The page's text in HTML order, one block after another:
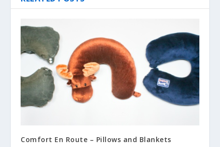
Comfort En Route – Pillows and Blankets